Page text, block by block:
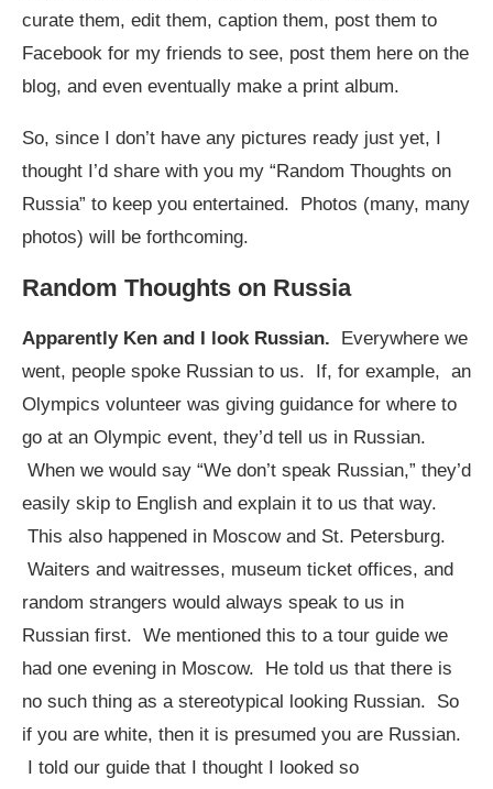
curate them, edit them, caption them, post them to
Facebook for my friends to see, post them here on the
blog, and even eventually make a print album.
So, since I don’t have any pictures ready just yet, I
thought I’d share with you my “Random Thoughts on
Russia” to keep you entertained. Photos (many, many
photos) will be forthcoming.
Random Thoughts on Russia
Apparently Ken and I look Russian.
Everywhere we
went, people spoke Russian to us. If, for example, an
Olympics volunteer was giving guidance for where to
go at an Olympic event, they’d tell us in Russian.
When we would say “We don’t speak Russian,” they’d
easily skip to English and explain it to us that way.
This also happened in Moscow and St. Petersburg.
Waiters and waitresses, museum ticket offices, and
random strangers would always speak to us in
Russian first. We mentioned this to a tour guide we
had one evening in Moscow. He told us that there is
no such thing as a stereotypical looking Russian. So
if you are white, then it is presumed you are Russian.
I told our guide that I thought I looked so